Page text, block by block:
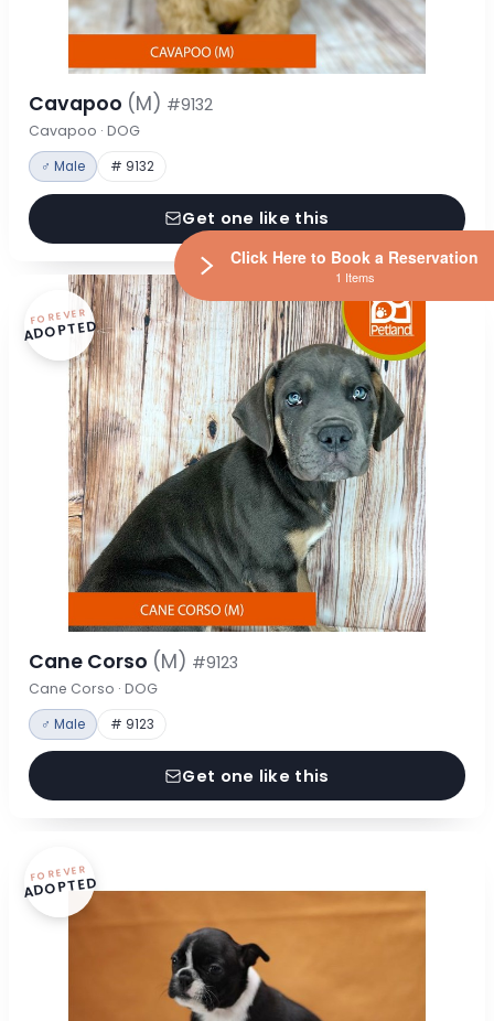
Cavapoo (M) #9132
Cavapoo · DOG
♂ Male # 9132
Get one like this
FOREVER
ADOPTED
Cane Corso (M) #9123
Cane Corso · DOG
♂ Male # 9123
Get one like this
FOREVER
ADOPTED
Click Here to Book a Reservation
1 Items